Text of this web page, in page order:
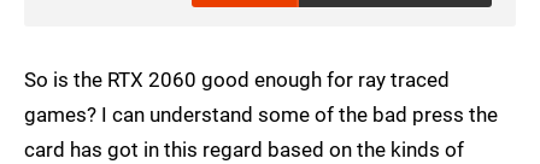
So is the RTX 2060 good enough for ray traced
games? I can understand some of the bad press the
card has got in this regard based on the kinds of